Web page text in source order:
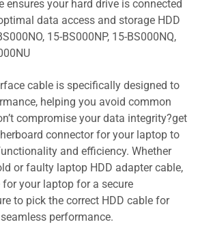
ensures your hard drive is connected
data access and storage HDD
15-BS000NP, 15-BS000NQ,
cable is specifically designed to
helping you avoid common
compromise your data integrity?get
connector for your laptop to
and efficiency. Whether
or faulty laptop HDD adapter cable,
your laptop for a secure
to pick the correct HDD cable for
performance.